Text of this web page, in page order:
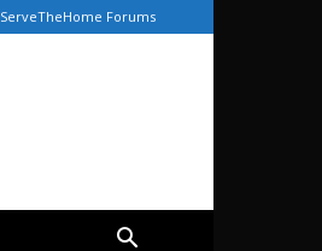
ServeTheHome Forums